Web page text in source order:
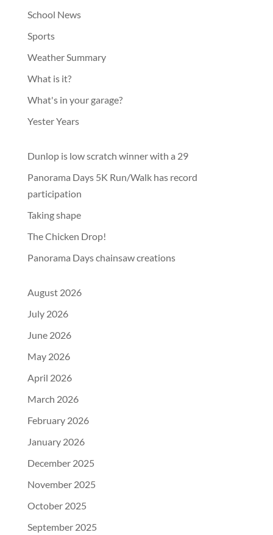
School News
Sports
Weather Summary
What is it?
What's in your garage?
Yester Years
Dunlop is low scratch winner with a 29
Panorama Days 5K Run/Walk has record
participation
Taking shape
The Chicken Drop!
Panorama Days chainsaw creations
August 2026
July 2026
June 2026
May 2026
April 2026
March 2026
February 2026
January 2026
December 2025
November 2025
October 2025
September 2025